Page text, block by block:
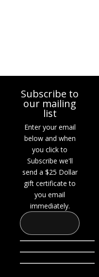
Subscribe to
our mailing
list
Enter your email
below and when
you click to
Subscribe we'll
send a $25 Dollar
gift certificate to
you email
immediately.